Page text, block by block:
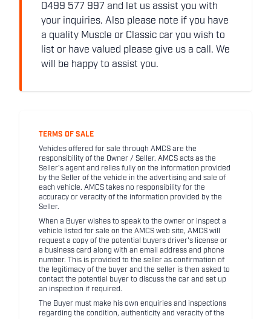
0499 577 997 and let us assist you with
your inquiries. Also please note if you have
a quality Muscle or Classic car you wish to
list or have valued please give us a call. We
will be happy to assist you.
TERMS OF SALE
Vehicles offered for sale through AMCS are the
responsibility of the Owner / Seller. AMCS acts as the
Seller's agent and relies fully on the information provided
by the Seller of the vehicle in the advertising and sale of
each vehicle. AMCS takes no responsibility for the
accuracy or veracity of the information provided by the
Seller.
When a Buyer wishes to speak to the owner or inspect a
vehicle listed for sale on the AMCS web site, AMCS will
request a copy of the potential buyers driver's license or
a business card along with an email address and phone
number. This is provided to the seller as confirmation of
the legitimacy of the buyer and the seller is then asked to
contact the potential buyer to discuss the car and set up
an inspection if required.
The Buyer must make his own enquiries and inspections
regarding the condition, authenticity and veracity of the